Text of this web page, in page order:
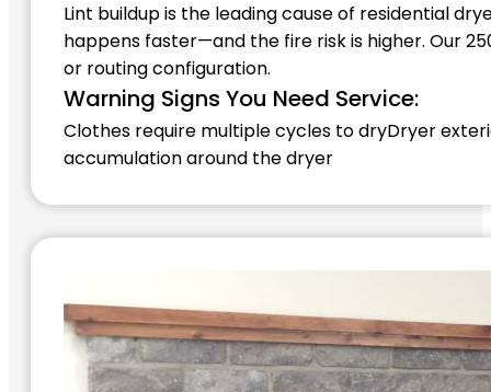
Lint buildup is the leading cause of residential
happens faster—and the fire risk is higher. Our
or routing configuration.
Warning Signs You Need Service:
Clothes require multiple cycles to dryDryer
accumulation around the dryer